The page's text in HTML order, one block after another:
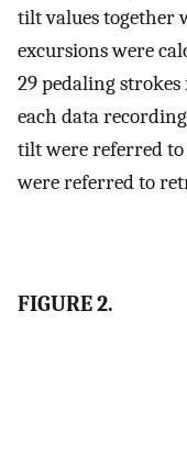
tilt values
excursions were
29 pedaling
each data
tilt were referred to
were referred to
FIGURE 2.